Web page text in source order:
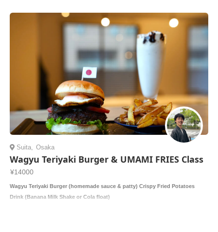
Suita, Osaka
Wagyu Teriyaki Burger & UMAMI FRIES Class
¥14000
Wagyu Teriyaki Burger (homemade sauce & patty) Crispy Fried Potatoes
Drink (Banana Milk Shake or Cola float)